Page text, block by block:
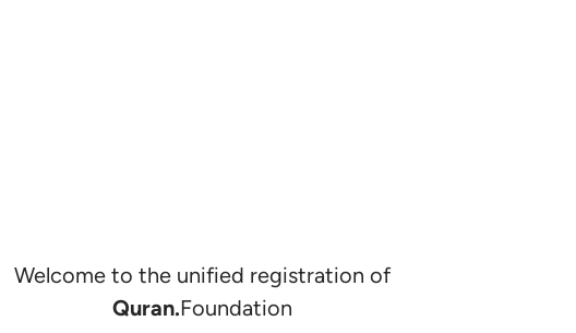
Welcome to the unified registration of
Quran.Foundation